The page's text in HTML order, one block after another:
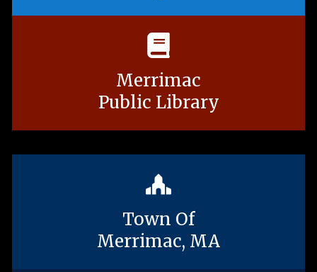
Merrimac
Public Library
Town Of
Merrimac, MA